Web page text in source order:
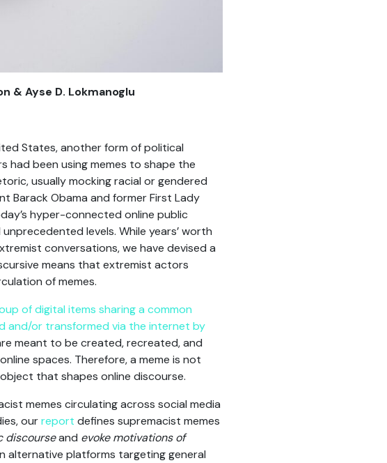
& Ayse D. Lokmanoglu
States, another form of political
had been using memes to shape the
usually mocking racial or gendered
Barack Obama and former First Lady
hyper-connected online public
levels. While years’ worth
conversations, we have devised a
means that extremist actors
of memes.
of digital items sharing a common
and/or transformed via the internet by
meant to be created, recreated, and
spaces. Therefore, a meme is not
that shapes online discourse.
memes circulating across social media
ourreport defines supremacist memes
discourseand evoke motivations of
alternative platforms targeting general